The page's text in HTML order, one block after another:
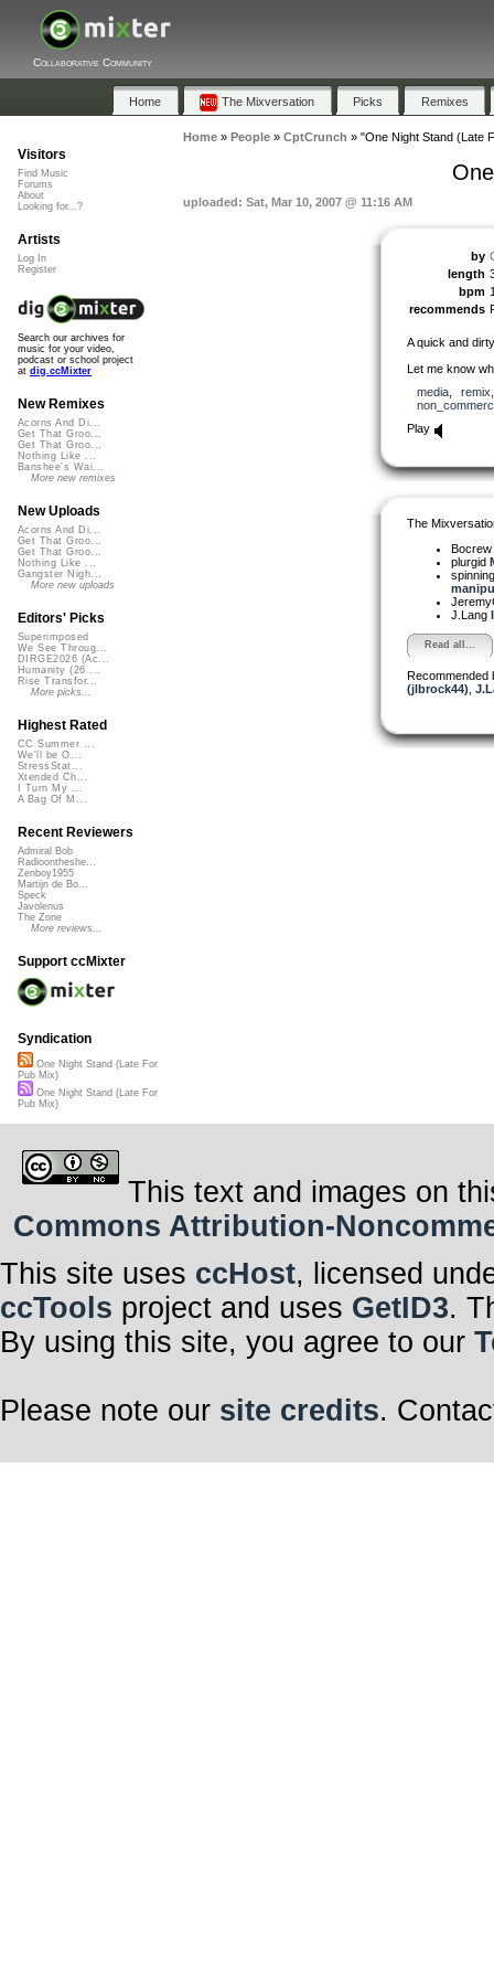
Collaborative Community
Home The Mixversation Picks Remixes
Home» People» CptCrunch » "One Night Stand (Late
uploaded: Sat, Mar 10, 2007 @ 11:16 AM
by
length
bpm
recommends
A quick and
Let me know
media, remix
Play
The
Bocrew
plurgid
J.Lang
Read all...
Recommended
(jlbrock44)
Visitors
Find Music
Forums
About
Looking for...?
Artists
Log In
Register
Search our archives for
music for your video,
podcast or school project
at dig.ccMixter
New Remixes
Acorns And Di...
Get That Groo...
Get That Groo...
Nothing Like ...
Banshee's Wai...
More new remixes
New Uploads
Acorns And Di...
Get That Groo...
Get That Groo...
Nothing Like ...
Gangster Nigh...
More new uploads
Editors' Picks
Superimposed
We See Throug...
DIRGE2026 (Ac...
Humanity (26 ...
Rise Transfor...
More picks...
Highest Rated
CC Summer ...
We'll be O...
StressStat...
Xtended Ch...
I Turn My ...
A Bag Of M...
Recent Reviewers
Admiral Bob
Radioontheshe...
Zenboy1955
Martijn de Bo...
Speck
Javolenus
The Zone
More reviews...
Support ccMixter
Syndication
One Night Stand (Late For
Pub Mix)
One Night Stand (Late For
Pub Mix)
This text and images on
Commons Attribution-
This site uses ccHost, licensed
ccTools project and uses GetID3.
By using this site, you agree to our
Please note our site credits.